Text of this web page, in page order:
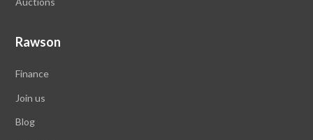
Rawson
Finance
Join us
Blog